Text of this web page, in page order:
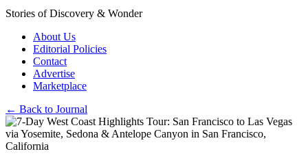
Stories of Discovery & Wonder
About Us
Editorial Policies
Contact
Advertise
Marketplace
← Back to Journal